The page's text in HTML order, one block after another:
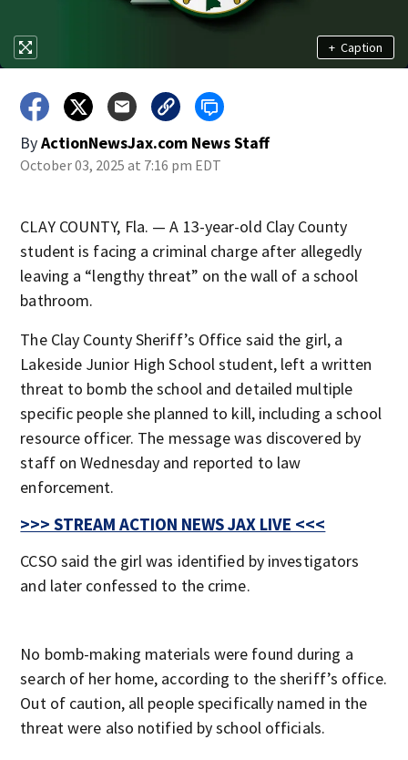
+ Caption
ByActionNewsJax.com News Staff
October 03, 2025 at 7:16 pm EDT
CLAY COUNTY, Fla. — A 13-year-old Clay County
student is facing a criminal charge after allegedly
leaving a “lengthy threat” on the wall of a school
bathroom.
The Clay County Sheriff’s Office said the girl, a
Lakeside Junior High School student, left a written
threat to bomb the school and detailed multiple
specific people she planned to kill, including a school
resource officer. The message was discovered by
staff on Wednesday and reported to law
enforcement.
>>> STREAM ACTION NEWS JAX LIVE <<<
CCSO said the girl was identified by investigators
and later confessed to the crime.
No bomb-making materials were found during a
search of her home, according to the sheriff’s office.
Out of caution, all people specifically named in the
threat were also notified by school officials.